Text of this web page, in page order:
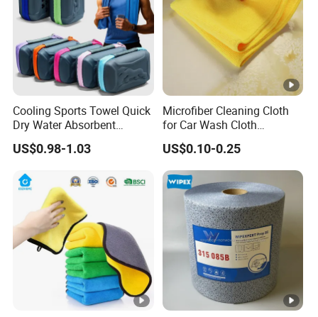
Cooling Sports Towel Quick
Dry Water Absorbent
Portable with EVA Case
US$0.98-1.03
Microfiber Cleaning Cloth
for Car Wash Cloth
Customized Microfibre
Cleaning Cloth Wholesale
Micro Fiber Cloth and Micro
Fibre Cloth Custom Logo
Microfiber Cloth
US$0.10-0.25